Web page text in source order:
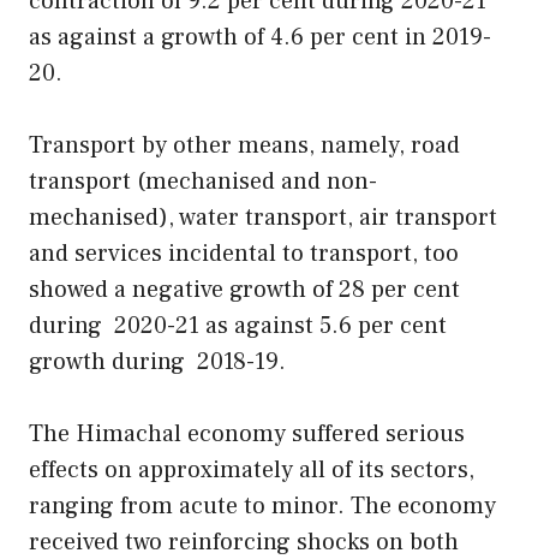
as against a growth of 4.6 per cent in 2019-
20.
Transport by other means, namely, road
transport (mechanised and non-
mechanised), water transport, air transport
and services incidental to transport, too
showed a negative growth of 28 per cent
during 2020-21 as against 5.6 per cent
growth during 2018-19.
The Himachal economy suffered serious
effects on approximately all of its sectors,
ranging from acute to minor. The economy
received two reinforcing shocks on both